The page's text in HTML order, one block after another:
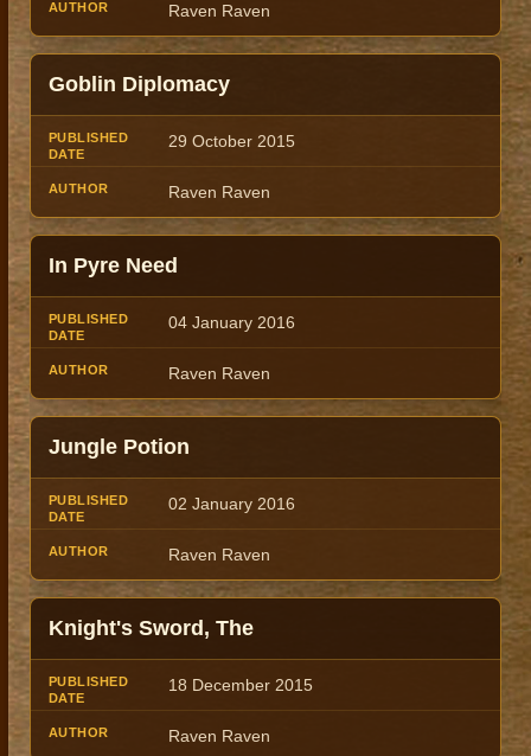
Raven Raven
Goblin Diplomacy
29 October 2015
Raven Raven
In Pyre Need
04 January 2016
Raven Raven
Jungle Potion
02 January 2016
Raven Raven
Knight's Sword, The
18 December 2015
Raven Raven